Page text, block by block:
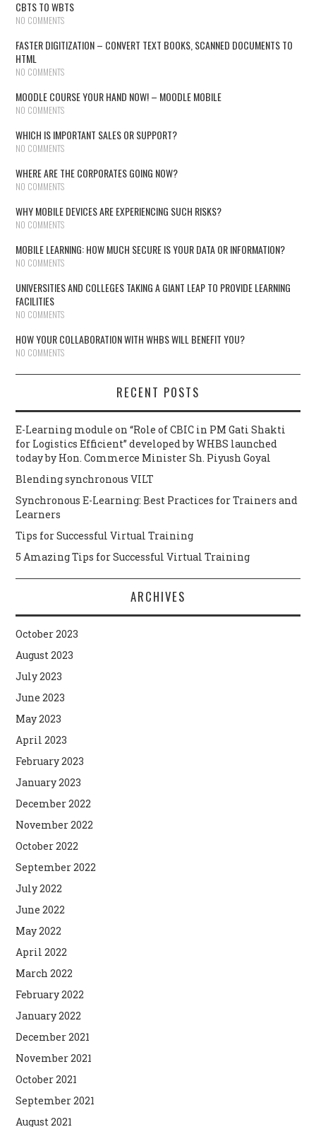
CBTS TO WBTS
NO COMMENTS
FASTER DIGITIZATION – CONVERT TEXT BOOKS, SCANNED DOCUMENTS TO
HTML
NO COMMENTS
MOODLE COURSE YOUR HAND NOW! – MOODLE MOBILE
NO COMMENTS
WHICH IS IMPORTANT SALES OR SUPPORT?
NO COMMENTS
WHERE ARE THE CORPORATES GOING NOW?
NO COMMENTS
WHY MOBILE DEVICES ARE EXPERIENCING SUCH RISKS?
NO COMMENTS
MOBILE LEARNING: HOW MUCH SECURE IS YOUR DATA OR INFORMATION?
NO COMMENTS
UNIVERSITIES AND COLLEGES TAKING A GIANT LEAP TO PROVIDE LEARNING
FACILITIES
NO COMMENTS
HOW YOUR COLLABORATION WITH WHBS WILL BENEFIT YOU?
NO COMMENTS
RECENT POSTS
E-Learning module on “Role of CBIC in PM Gati Shakti
for Logistics Efficient” developed by WHBS launched
today by Hon. Commerce Minister Sh. Piyush Goyal
Blending synchronous VILT
Synchronous E-Learning: Best Practices for Trainers and
Learners
Tips for Successful Virtual Training
5 Amazing Tips for Successful Virtual Training
ARCHIVES
October 2023
August 2023
July 2023
June 2023
May 2023
April 2023
February 2023
January 2023
December 2022
November 2022
October 2022
September 2022
July 2022
June 2022
May 2022
April 2022
March 2022
February 2022
January 2022
December 2021
November 2021
October 2021
September 2021
August 2021